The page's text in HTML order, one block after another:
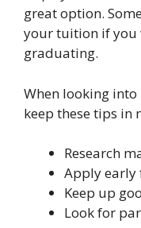
great option.
your tuition if you
graduating.
When looking
keep these tips in
Research
Apply early
Keep up
Look for